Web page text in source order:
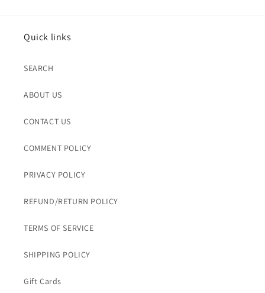
Quick links
SEARCH
ABOUT US
CONTACT US
COMMENT POLICY
PRIVACY POLICY
REFUND/RETURN POLICY
TERMS OF SERVICE
SHIPPING POLICY
Gift Cards